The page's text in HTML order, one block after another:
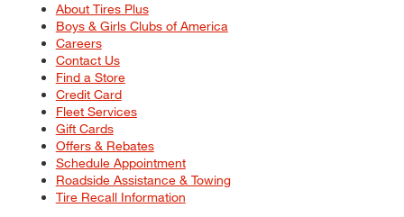
About Tires Plus
Boys & Girls Clubs of America
Careers
Contact Us
Find a Store
Credit Card
Fleet Services
Gift Cards
Offers & Rebates
Schedule Appointment
Roadside Assistance & Towing
Tire Recall Information